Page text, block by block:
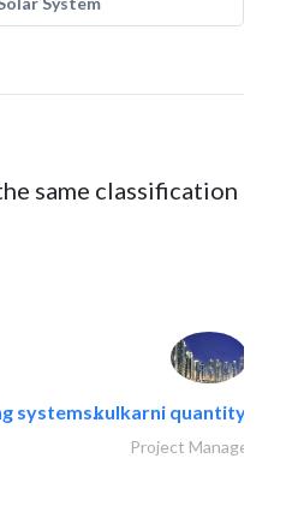
same classification
systems..kulkarni quantity
Project Management